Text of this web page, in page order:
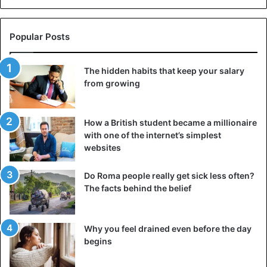
©Wikipedia
Papyrus production technology
Papyrus is a perennial plant whose stems, about the
thickness of ahuman hand
height. It does not need much – only constantly moistened
soil. Papyrus does not suffer from diseases; insects do not
eat it, it is not of great interest to animals. There is
absolutely no data on how the extraction of
papyrus was
carriedout in Ancient Egypt.
Some assumptions are based only on the fact that the
documents were used widely and related to various
aspects of life, including minor business matters.
Therefore, there was no shortage of this writing material.
Popular Posts
The hidden habits that keep your salary
from growing
How a British student became a millionaire
with one of the internet’s simplest
websites
Do Roma people really get sick less often?
The facts behind the belief
Why you feel drained even before the day
begins